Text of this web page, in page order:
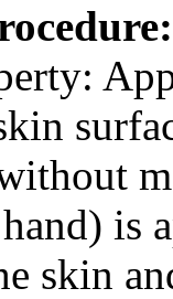
is
skin